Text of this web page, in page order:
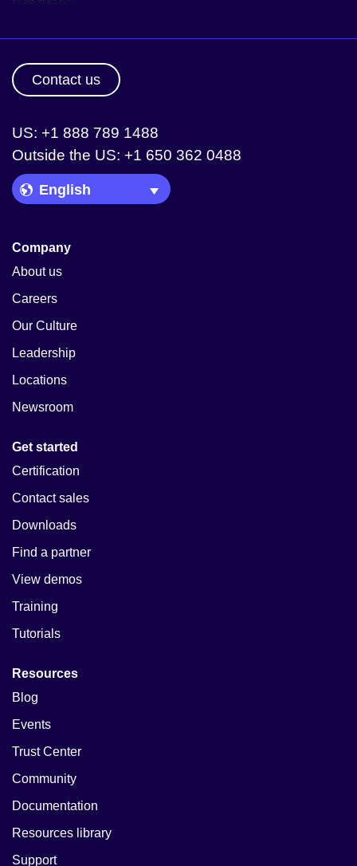
Contact us
US: +1 888 789 1488
Outside the US: +1 650 362 0488
Language Picker
Company
About us
Careers
Our Culture
Leadership
Locations
Newsroom
Get started
Certification
Contact sales
Downloads
Find a partner
View demos
Training
Tutorials
Resources
Blog
Events
Trust Center
Community
Documentation
Resources library
Support